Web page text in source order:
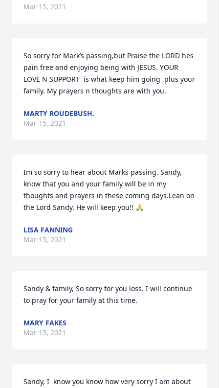
Mar 15, 2021
So sorry for Mark’s passing,but Praise the LORD hes
pain free and enjoying being with JESUS. YOUR
LOVE N SUPPORT  is what keep him going ,plus your
family. My prayers n thoughts are with you.
MARTY ROUDEBUSH.
Mar 15, 2021
Im so sorry to hear about Marks passing. Sandy,
know that you and your family will be in my
thoughts and prayers in these coming days.Lean on
the Lord Sandy. He will keep you!! 🙏
LISA FANNING
Mar 15, 2021
Sandy & family, So sorry for you loss. I will continue
to pray for your family at this time.
MARY FAKES
Mar 15, 2021
Sandy, I  know you know how very sorry I am about